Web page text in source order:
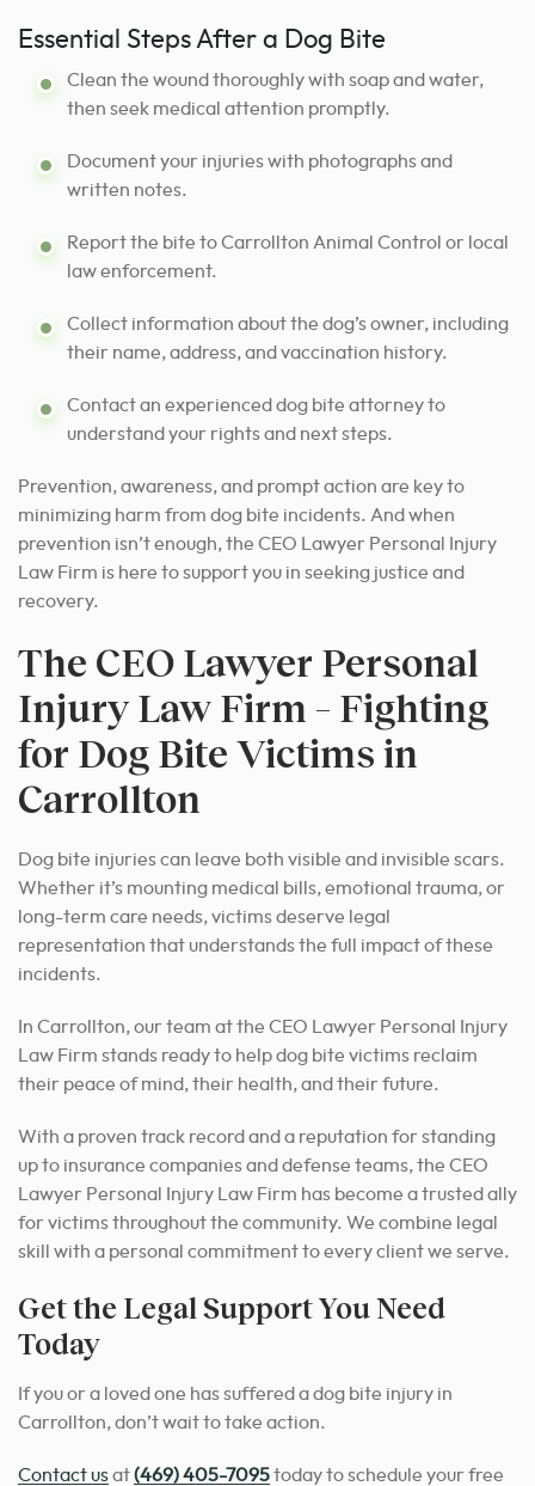
Essential Steps After a Dog Bite
Clean the wound thoroughly with soap and water,
then seek medical attention promptly.
Document your injuries with photographs and
written notes.
Report the bite to Carrollton Animal Control or local
law enforcement.
Collect information about the dog’s owner, including
their name, address, and vaccination history.
Contact an experienced dog bite attorney to
understand your rights and next steps.
Prevention, awareness, and prompt action are key to
minimizing harm from dog bite incidents. And when
prevention isn’t enough, the CEO Lawyer Personal Injury
Law Firm is here to support you in seeking justice and
recovery.
The CEO Lawyer Personal
Injury Law Firm – Fighting
for Dog Bite Victims in
Carrollton
Dog bite injuries can leave both visible and invisible scars.
Whether it’s mounting medical bills, emotional trauma, or
long-term care needs, victims deserve legal
representation that understands the full impact of these
incidents.
In Carrollton, our team at the CEO Lawyer Personal Injury
Law Firm stands ready to help dog bite victims reclaim
their peace of mind, their health, and their future.
With a proven track record and a reputation for standing
up to insurance companies and defense teams, the CEO
Lawyer Personal Injury Law Firm has become a trusted ally
for victims throughout the community. We combine legal
skill with a personal commitment to every client we serve.
Get the Legal Support You Need
Today
If you or a loved one has suffered a dog bite injury in
Carrollton, don’t wait to take action.
Contact usat(469) 405-7095today to schedule your free